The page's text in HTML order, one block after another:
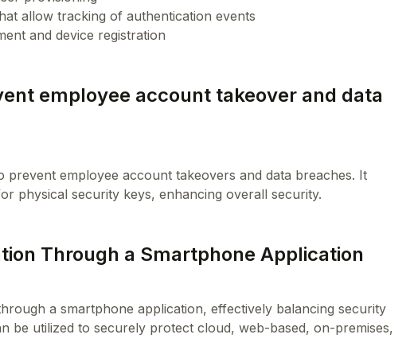
allow tracking of authentication events
employee account takeover and data
prevent employee account takeovers and data breaches. It
Through a Smartphone Application
a smartphone application, effectively balancing security
be utilized to securely protect cloud, web-based, on-premises,